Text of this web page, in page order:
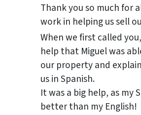
Thank you so much for
work in helping us sell
When we first called
help that Miguel was
our property and
us in Spanish.
It was a big help, as my
better than my English!